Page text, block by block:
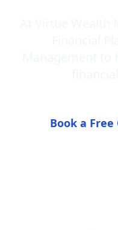
Book a